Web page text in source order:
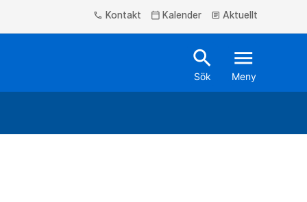
phone Kontakt calendar_today Kalender article Aktuellt
search
Sök
menu
Meny